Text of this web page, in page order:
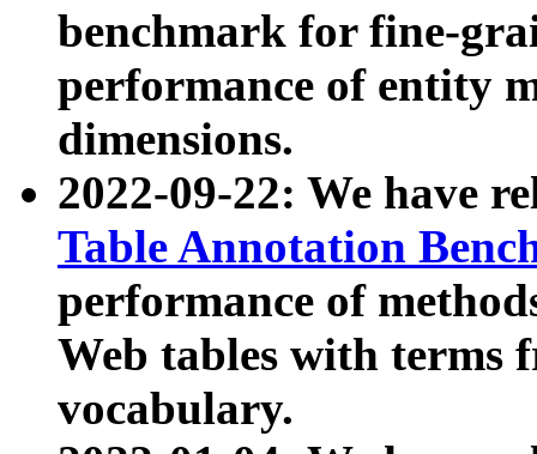
benchmark for fine-
performance of entity
dimensions.
2022-09-22: We have
Table Annotation
performance of
Web tables with terms
vocabulary.